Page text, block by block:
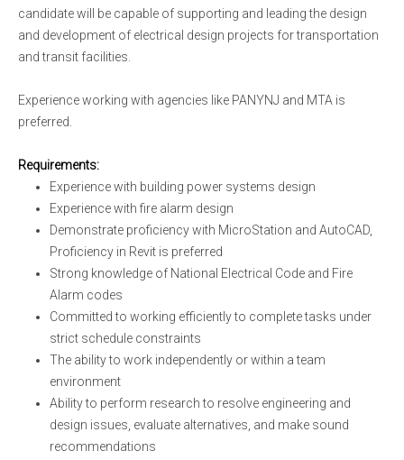
candidate will be capable of supporting and leading the design
and development of electrical design projects for transportation
and transit facilities.
Experience working with agencies like PANYNJ and MTA is
preferred.
Requirements:
Experience with building power systems design
Experience with fire alarm design
Demonstrate proficiency with MicroStation and AutoCAD,
Proficiency in Revit is preferred
Strong knowledge of National Electrical Code and Fire
Alarm codes
Committed to working efficiently to complete tasks under
strict schedule constraints
The ability to work independently or within a team
environment
Ability to perform research to resolve engineering and
design issues, evaluate alternatives, and make sound
recommendations